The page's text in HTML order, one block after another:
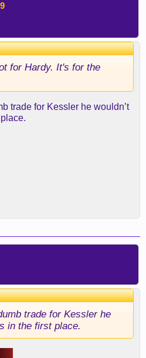
for Hardy. It's for the
trade for Kessler he wouldn’t
trade for Kessler he
in the first place.